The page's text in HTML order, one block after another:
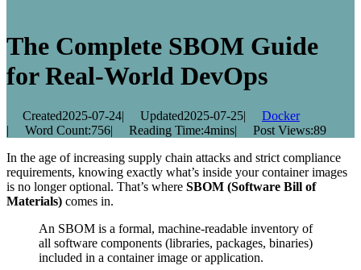
The Complete SBOM Guide
for Real-World DevOps
Created2025-07-24| Updated2025-07-25|
Docker
|
Word Count:756| Reading Time:4mins| Post Views:89
In the age of increasing supply chain attacks and strict compliance
requirements, knowing exactly what’s inside your container images
is no longer optional. That’s where SBOM (Software Bill of
Materials) comes in.
An SBOM is a formal, machine-readable inventory of
all software components (libraries, packages, binaries)
included in a container image or application.